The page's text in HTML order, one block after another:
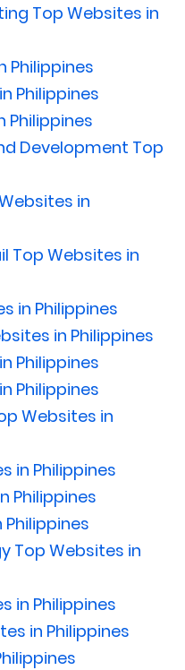
Top Websites in
Philippines
Philippines
Philippines
Development Top
in
Top Websites in
in Philippines
in Philippines
Philippines
Philippines
Websites in
in Philippines
Philippines
Top Websites in
in Philippines
in Philippines